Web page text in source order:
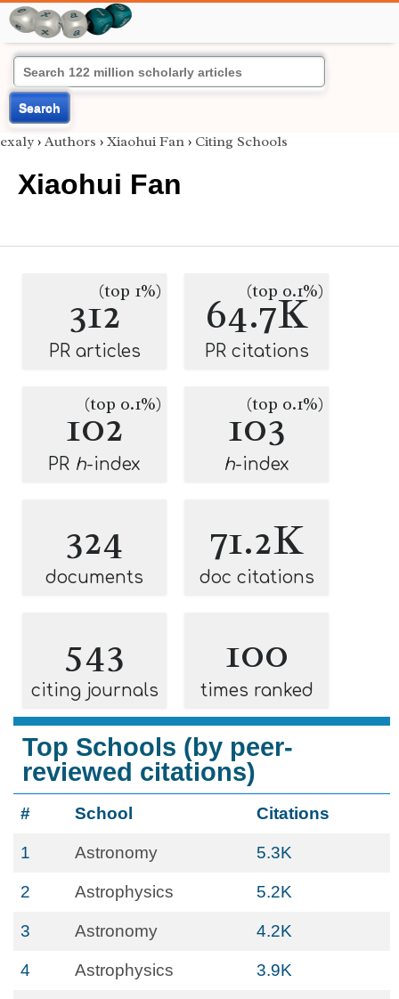
Search
exaly › Authors › Xiaohui Fan › Citing Schools
Xiaohui Fan
312(top 1%)
PR articles
64.7K
(top 0.1%)
PR citations
102
(top 0.1%)
PR h-index
103
(top 0.1%)
h-index
324
documents
71.2K
doc citations
543
citing journals
100
times ranked
Top Schools (by peer-
reviewed citations)
# School Citations
1 Astronomy 5.3K
2 Astrophysics 5.2K
3 Astronomy 4.2K
4 Astrophysics 3.9K